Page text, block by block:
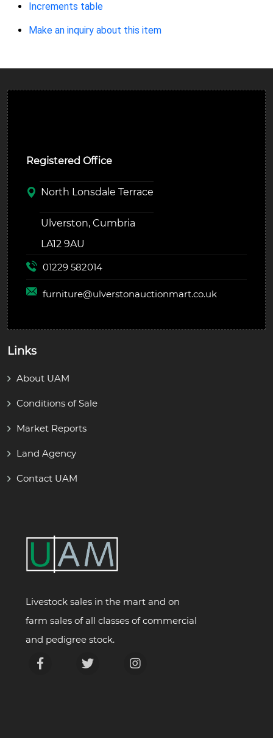
Increments table
Make an inquiry about this item
Registered Office
North Lonsdale Terrace
Ulverston, Cumbria
LA12 9AU
01229 582014
furniture@ulverstonauctionmart.co.uk
Links
About UAM
Conditions of Sale
Market Reports
Land Agency
Contact UAM
Livestock sales in the mart and on
farm sales of all classes of commercial
and pedigree stock.